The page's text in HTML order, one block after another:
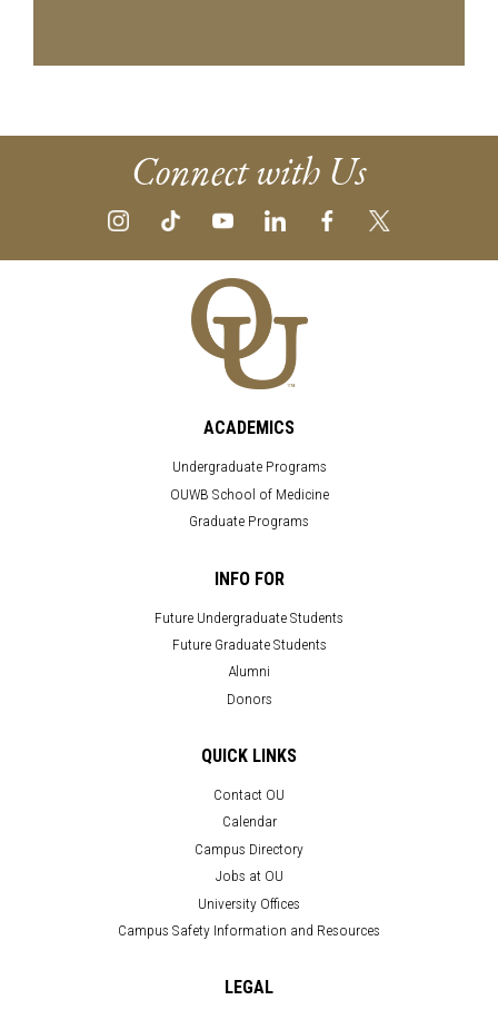
Connect with Us
ACADEMICS
Undergraduate Programs
OUWB School of Medicine
Graduate Programs
INFO FOR
Future Undergraduate Students
Future Graduate Students
Alumni
Donors
QUICK LINKS
Contact OU
Calendar
Campus Directory
Jobs at OU
University Offices
Campus Safety Information and Resources
LEGAL